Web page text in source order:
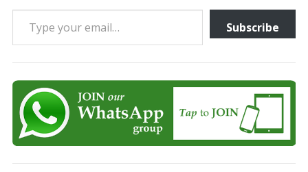
Type your email…
Subscribe